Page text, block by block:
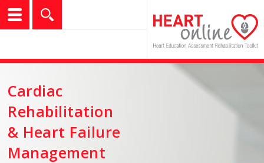
show Search
Cardiac
Rehabilitation
& Heart Failure
Management